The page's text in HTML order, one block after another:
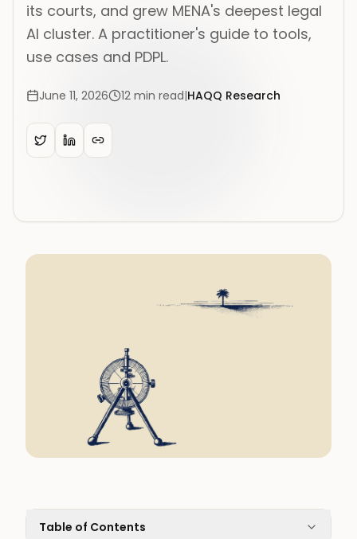
its courts, and grew MENA's deepest legal
AI cluster. A practitioner's guide to tools,
use cases and PDPL.
June 11, 2026 12 min read|HAQQ Research
Table of Contents